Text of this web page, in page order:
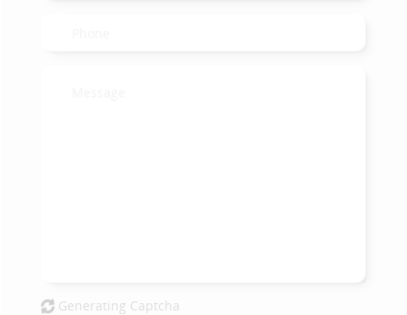
Generating Captcha